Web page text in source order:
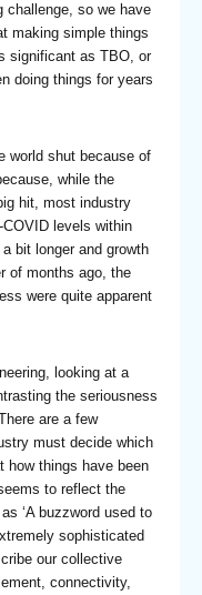
challenge, so we have
making simple things
significant as TBO, or
doing things for years
world shut because of
while the
hit, most industry
levels within
bit longer and growth
of months ago, the
were quite apparent
looking at a
the seriousness
are a few
must decide which
how things have been
to reflect the
‘A buzzword used to
sophisticated
our collective
connectivity,